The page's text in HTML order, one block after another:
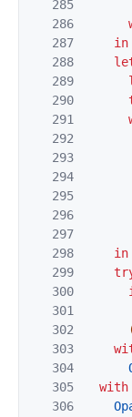
285
286
287
288
289
290
291
292
293
294
295
296
297
298
299
300
301
302
303
304
305
306
in
in
with